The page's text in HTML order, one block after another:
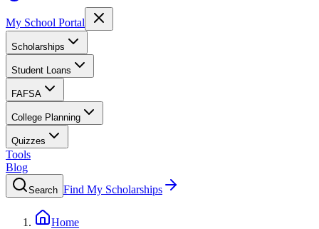
My School Portal
Scholarships
Student Loans
FAFSA
College Planning
Quizzes
Tools
Blog
Search Find My Scholarships
Home